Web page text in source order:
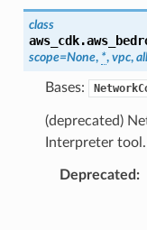
class
scope=None, *, vpc,
Bases:
(deprecated)
Interpreter tool.
Deprecated :